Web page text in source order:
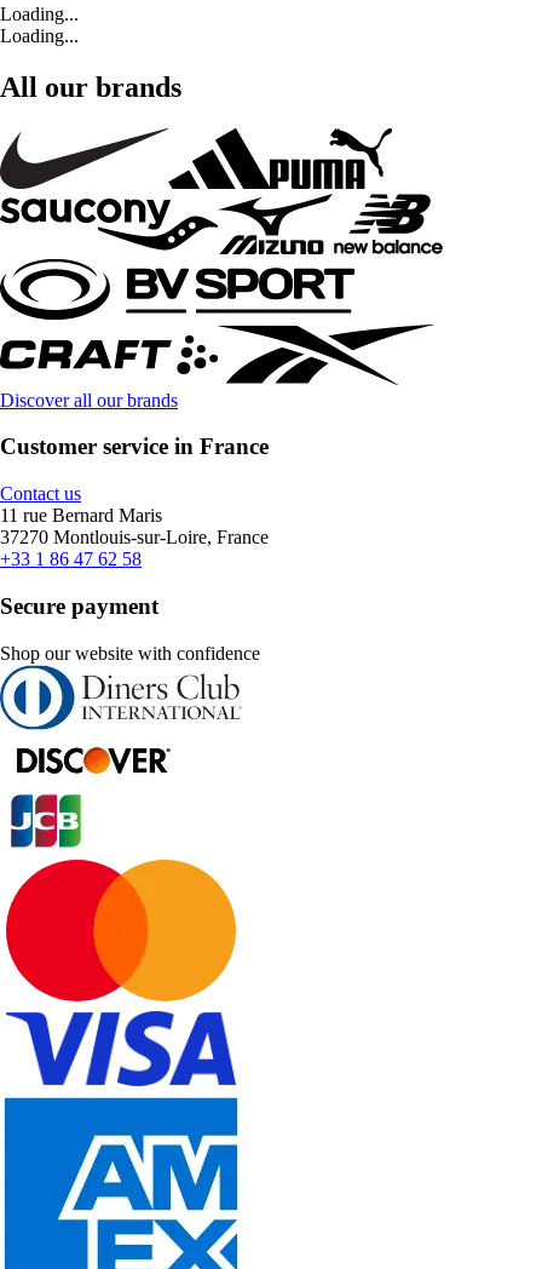
Loading...
Loading...
All our brands
Discover all our brands
Customer service in France
Contact us
11 rue Bernard Maris
37270 Montlouis-sur-Loire, France
+33 1 86 47 62 58
Secure payment
Shop our website with confidence